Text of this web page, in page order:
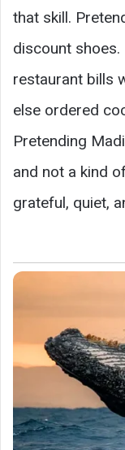
that skill.
discount
restaurant bills
else ordered
Pretending
and not a kind
grateful, quiet,